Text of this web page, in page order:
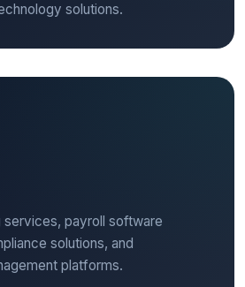
solutions.
services, payroll software
solutions, and
platforms.